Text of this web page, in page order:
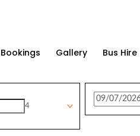
Gallery Bus Hire
4